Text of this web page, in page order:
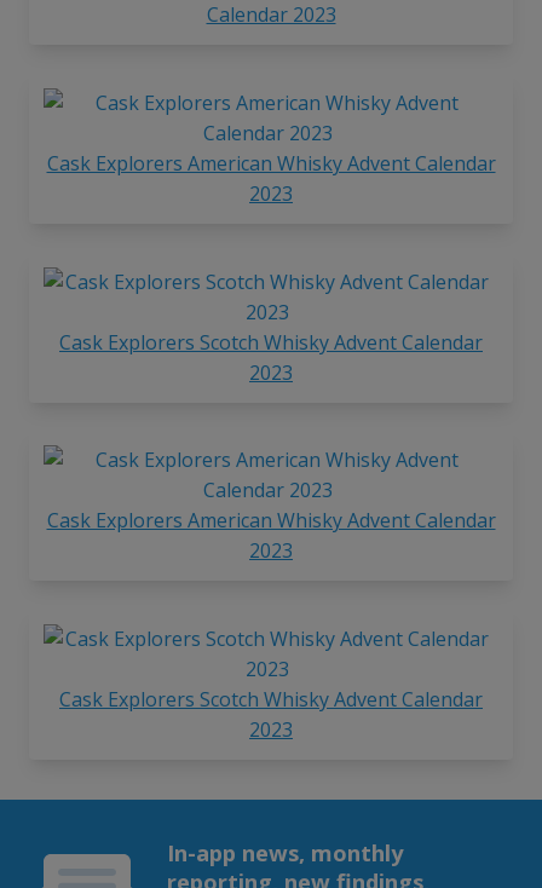
Calendar 2023
Cask Explorers American Whisky Advent Calendar
2023
Cask Explorers Scotch Whisky Advent Calendar
2023
Cask Explorers American Whisky Advent Calendar
2023
Cask Explorers Scotch Whisky Advent Calendar
2023
In-app news, monthly
reporting, new findings,